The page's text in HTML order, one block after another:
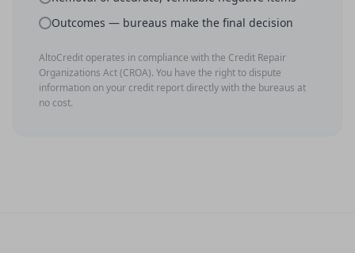
Outcomes — bureaus make the final decision
AltoCredit operates in compliance with the Credit Repair
Organizations Act (CROA). You have the right to dispute
information on your credit report directly with the bureaus at
no cost.